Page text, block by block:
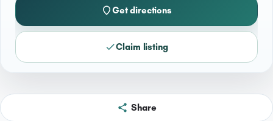
Get directions
Claim listing
Share